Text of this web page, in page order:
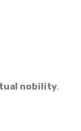
nobility.